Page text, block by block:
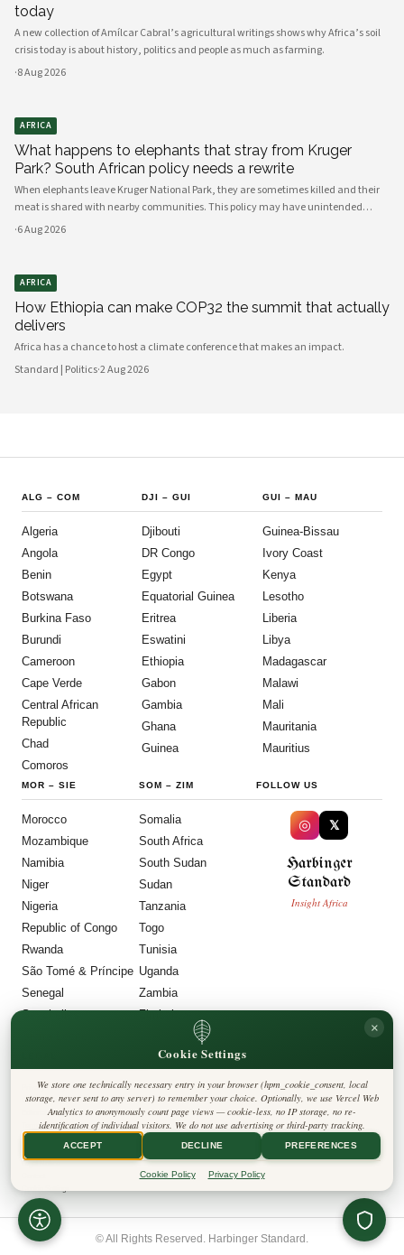
today
A new collection of Amílcar Cabral’s agricultural writings shows why Africa’s soil
crisis today is about history, politics and people as much as farming.
·8 Aug 2026
AFRICA
What happens to elephants that stray from Kruger
Park? South African policy needs a rewrite
When elephants leave Kruger National Park, they are sometimes killed and their
meat is shared with nearby communities. This policy may have unintended
consequences.
·6 Aug 2026
AFRICA
How Ethiopia can make COP32 the summit that actually
delivers
Africa has a chance to host a climate conference that makes an impact.
Standard | Politics·2 Aug 2026
ALG – COM
Algeria
Angola
Benin
Botswana
Burkina Faso
Burundi
Cameroon
Cape Verde
Central African
Republic
Chad
Comoros
DJI –GUI
Djibouti
DR Congo
Egypt
Equatorial Guinea
Eritrea
Eswatini
Ethiopia
Gabon
Gambia
Ghana
Guinea
GUI – MAU
Guinea-Bissau
Ivory Coast
Kenya
Lesotho
Liberia
Libya
Madagascar
Malawi
Mali
Mauritania
Mauritius
MOR – SIE
Morocco
Mozambique
Namibia
Niger
Nigeria
Republic of Congo
Rwanda
São Tomé & Príncipe
Senegal
Seychelles
SOM – ZIM
Somalia
South Africa
South Sudan
Sudan
Tanzania
Togo
Tunisia
Uganda
Zambia
Zimbabwe
FOLLOW US
◎ 𝕏
Harbinger
Standard
Insight Africa
Privacy Policy
Cookie Policy
Editorial Policy
Terms & Conditions
Disclaimer
Legal Notice
© All Rights Reserved. Harbinger Standard.
Cookie Settings
×
We store one technically necessary entry in your browser (hpm_cookie_consent, local
storage, never sent to any server) to remember your choice. Optionally, we use Vercel Web
Analytics to anonymously count page views — cookie-less, no IP storage, no re-
identification of individual visitors. We do not use advertising or third-party tracking.
ACCEPT DECLINE PREFERENCES
Cookie Policy Privacy Policy